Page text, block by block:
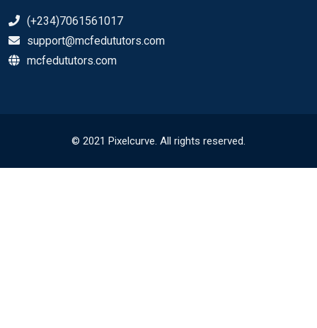
(+234)7061561017
support@mcfedututors.com
mcfedututors.com
© 2021 Pixelcurve. All rights reserved.